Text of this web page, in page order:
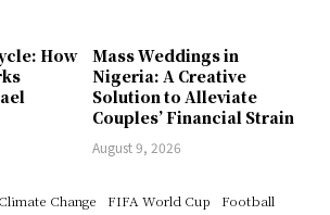
How
Mass Weddings in
Nigeria: A Creative
Solution to Alleviate
Couples’ Financial Strain
August 9, 2026
Climate Change FIFA World Cup
Football